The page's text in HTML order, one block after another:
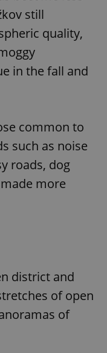
still
quality,
in the fall and
common to
such as noise
roads, dog
more
district and
of open
of
Domain
.expats.cz
.expats.cz
Google